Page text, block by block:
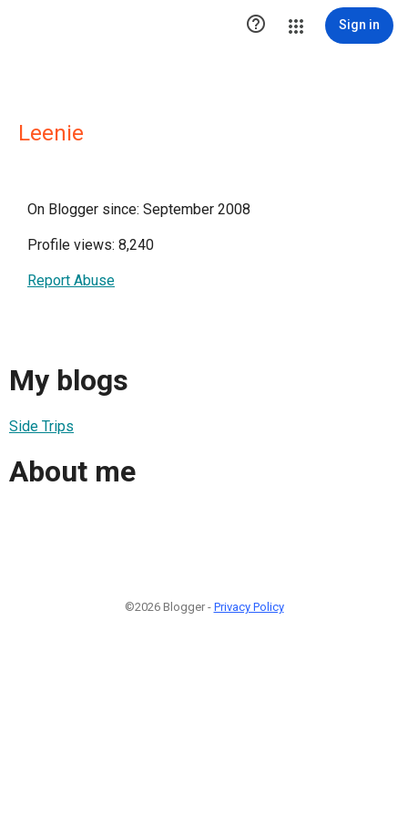
 Sign in
Leenie
On Blogger since: September 2008
Profile views: 8,240
Report Abuse
My blogs
Side Trips
About me
©2026 Blogger - Privacy Policy